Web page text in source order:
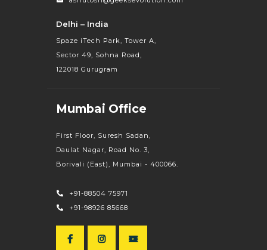
Delhi – India
Spaze iTech Park, Tower A,
Sector 49, Sohna Road,
122018 Gurugram
Mumbai Office
First Floor, Suresh Sadan,
Daulat Nagar, Road No. 3,
Borivali (East), Mumbai - 400066.
+91-88504 75971
+91-98926 85668